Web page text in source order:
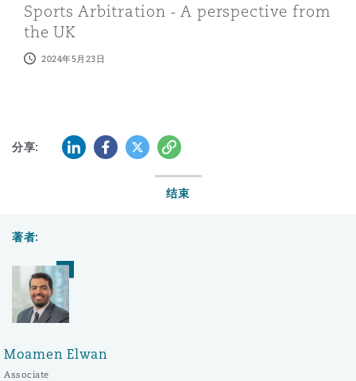
Sports Arbitration - A perspective from
the UK
2024年5月23日
分享: LinkedInFacebook
Twitter复制
结束
著者:
Moamen Elwan
Associate